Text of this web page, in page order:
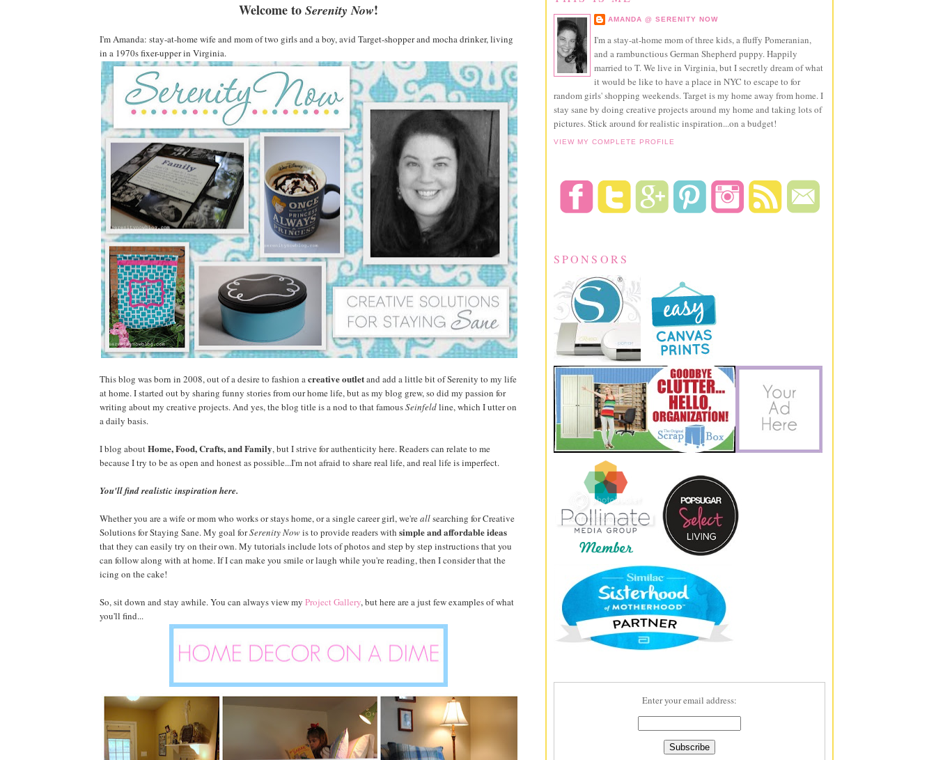
Welcome to Serenity Now!
I'm Amanda: stay-at-home wife and mom of two girls and a boy, avid Target-shopper and mocha drinker, living
in a 1970s fixer-upper in Virginia.
This blog was born in 2008, out of a desire to fashion acreative outletand add a little bit of Serenity to my life
at home. I started out by sharing funny stories from our home life, but as my blog grew, so did my passion for
writing about my creative projects. And yes, the blog title is a nod to that famousSeinfeldline, which I utter on
a daily basis.
I blog aboutHome, Food, Crafts, and Family, but I strive for authenticity here. Readers can relate to me
because I try to be as open and honest as possible...I'm not afraid to share real life, and real life is imperfect.
You'll find realistic inspiration here.
Whether you are a wife or mom who works or stays home, or a single career girl, we'reallsearching for Creative
Solutions for Staying Sane. My goal forSerenity Nowis to provide readers with simple and affordable ideas
that they can easily try on their own. My tutorials include lots of photos and step by step instructions that you
can follow along with at home. If I can make you smile or laugh while you're reading, then I consider that the
icing on the cake!
So, sit down and stay awhile. You can always view my Project Gallery, but here are a just few examples of what
you'll find...
AMANDA @ SERENITY NOW
I'm a stay-at-home mom of three kids, a fluffy Pomeranian,
and a rambunctious German Shepherd puppy. Happily
married to T. We live in Virginia, but I secretly dream of what
it would be like to have a place in NYC to escape to for
random girls' shopping weekends. Target is my home away from home. I
stay sane by doing creative projects around my home and taking lots of
pictures. Stick around for realistic inspiration...on a budget!
VIEW MY COMPLETE PROFILE
SPONSORS
Enter your email address: